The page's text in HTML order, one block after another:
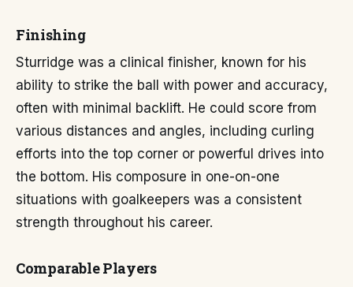
Finishing
Sturridge was a clinical finisher, known for his
ability to strike the ball with power and accuracy,
often with minimal backlift. He could score from
various distances and angles, including curling
efforts into the top corner or powerful drives into
the bottom. His composure in one-on-one
situations with goalkeepers was a consistent
strength throughout his career.
Comparable Players